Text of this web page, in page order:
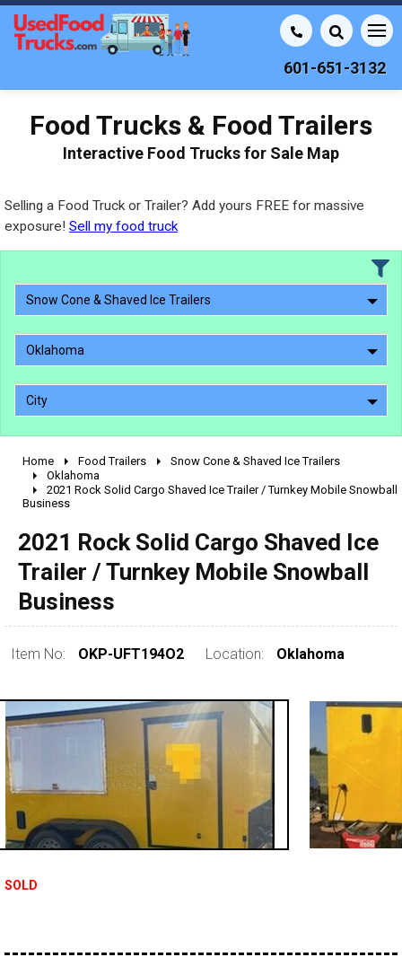
601-651-3132
Food Trucks & Food Trailers
Interactive Food Trucks for Sale Map
Selling a Food Truck or Trailer? Add yours FREE for massive
exposure! Sell my food truck
Snow Cone & Shaved Ice Trailers
Oklahoma
City
2010 - 2026
2000 - 2009
1980 - 1989
pre 1980 & vintage
Home Food Trailers
Snow Cone & Shaved Ice Trailers
Oklahoma
2021 Rock Solid Cargo Shaved Ice Trailer / Turnkey Mobile Snowball
Business
2021 Rock Solid Cargo Shaved Ice
Trailer / Turnkey Mobile Snowball
Business
Item No: OKP-UFT194O2 Location: Oklahoma
SOLD